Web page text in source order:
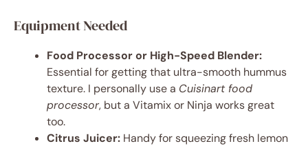
Equipment Needed
Food Processor or High-Speed Blender:
Essential for getting that ultra-smooth hummus
texture. I personally use a Cuisinart food
processor, but a Vitamix or Ninja works great
too.
Citrus Juicer: Handy for squeezing fresh lemon